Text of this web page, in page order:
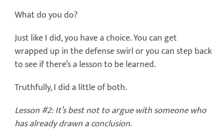
What do you do?
Just like I did, you have a choice. You can get
wrapped up in the defense swirl or you can step back
to see if there’s a lesson to be learned.
Truthfully, I did a little of both.
Lesson #2: It’s best not to argue with someone who
has already drawn a conclusion.